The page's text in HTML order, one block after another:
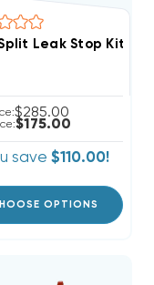
Disposable
Leak Stop Kit
$285.00
$175.00
save $110.00!
OPTIONS